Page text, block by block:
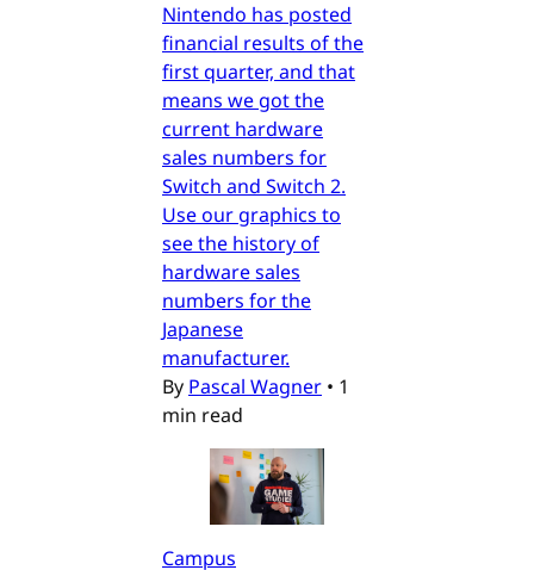
Nintendo has posted
financial results of the
first quarter, and that
means we got the
current hardware
sales numbers for
Switch and Switch 2.
Use our graphics to
see the history of
hardware sales
numbers for the
Japanese
manufacturer.
By Pascal Wagner • 1
min read
Campus